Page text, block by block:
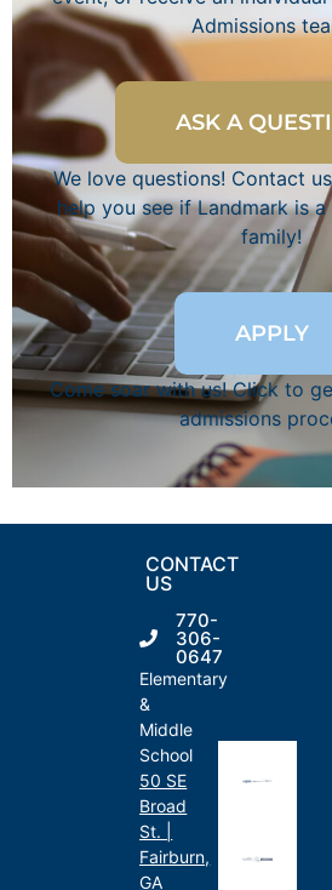
Admissions
ASK A
We love questions! Contact
help you see if Landmark is
family!
APPLY
Come soar with us! Click to
admissions
CONTACT
US
770-
306-
0647
Elementary
&
Middle
School
50 SE
Broad
St. |
Fairburn,
GA